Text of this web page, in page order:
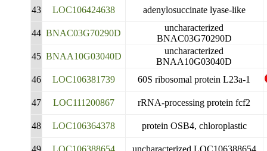
43
LOC106424638 adenylosuccinate lyase-like
44 BNAC03G70290D
uncharacterized
BNAC03G70290D
45 BNAA10G03040D
uncharacterized
BNAA10G03040D
46
LOC106381739 60S ribosomal protein L23a-1
47 LOC111200867 rRNA-processing protein fcf2
48 LOC106364378 protein OSB4, chloroplastic
49 LOC106388654 uncharacterized LOC106388654